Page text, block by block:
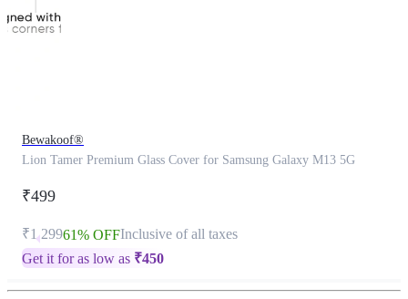
Bewakoof®
Lion Tamer Premium Glass Cover for Samsung Galaxy M13 5G
₹499
₹1,29961% OFFInclusive of all taxes
Get it for as low as ₹450